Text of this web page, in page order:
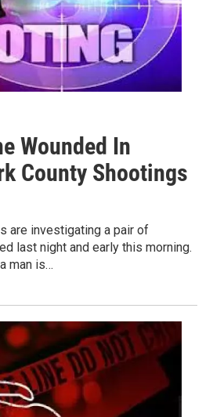
Wounded In
County Shootings
are investigating a pair of
last night and early this morning.
man is…